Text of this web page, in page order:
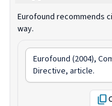
Eurofound recommends
way.
Eurofound (2004),
Directive, article.